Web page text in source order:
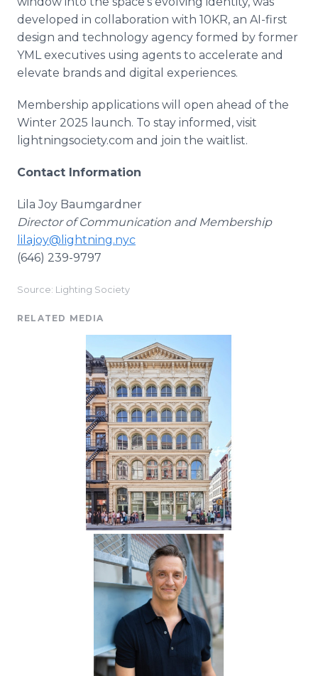
developed in collaboration with 10KR, an AI-first
design and technology agency formed by former
YML executives using agents to accelerate and
elevate brands and digital experiences.
Membership applications will open ahead of the
Winter 2025 launch. To stay informed, visit
lightningsociety.com and join the waitlist.
Contact Information
Lila Joy Baumgardner
Director of Communication and Membership
lilajoy@lightning.nyc
(646) 239-9797
Source: Lighting Society
RELATED MEDIA